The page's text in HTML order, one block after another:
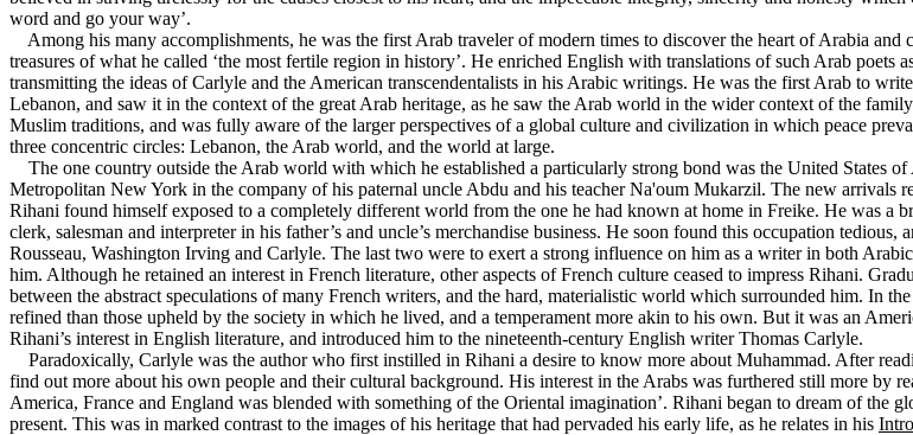
word and go your way’.
Among his many accomplishments, he was the first Arab traveler of modern times to discover the heart of Arabia
treasures of what he called ‘the most fertile region in history’. He enriched English with translations of such Arab
transmitting the ideas of Carlyle and the American transcendentalists in his Arabic writings. He was the first Arab to
Lebanon, and saw it in the context of the great Arab heritage, as he saw the Arab world in the wider context of the
Muslim traditions, and was fully aware of the larger perspectives of a global culture and civilization in which peace
three concentric circles: Lebanon, the Arab world, and the world at large.
The one country outside the Arab world with which he established a particularly strong bond was the United States
Metropolitan New York in the company of his paternal uncle Abdu and his teacher Na'oum Mukarzil. The new arrivals
Rihani found himself exposed to a completely different world from the one he had known at home in Freike. He was a
clerk, salesman and interpreter in his father’s and uncle’s merchandise business. He soon found this occupation
Rousseau, Washington Irving and Carlyle. The last two were to exert a strong influence on him as a writer in both
him. Although he retained an interest in French literature, other aspects of French culture ceased to impress Rihani.
between the abstract speculations of many French writers, and the hard, materialistic world which surrounded him. In
refined than those upheld by the society in which he lived, and a temperament more akin to his own. But it was an
Rihani’s interest in English literature, and introduced him to the nineteenth-century English writer Thomas Carlyle.
Paradoxically, Carlyle was the author who first instilled in Rihani a desire to know more about Muhammad. After
find out more about his own people and their cultural background. His interest in the Arabs was furthered still more by
America, France and England was blended with something of the Oriental imagination’. Rihani began to dream of the
present. This was in marked contrast to the images of his heritage that had pervaded his early life, as he relates in his